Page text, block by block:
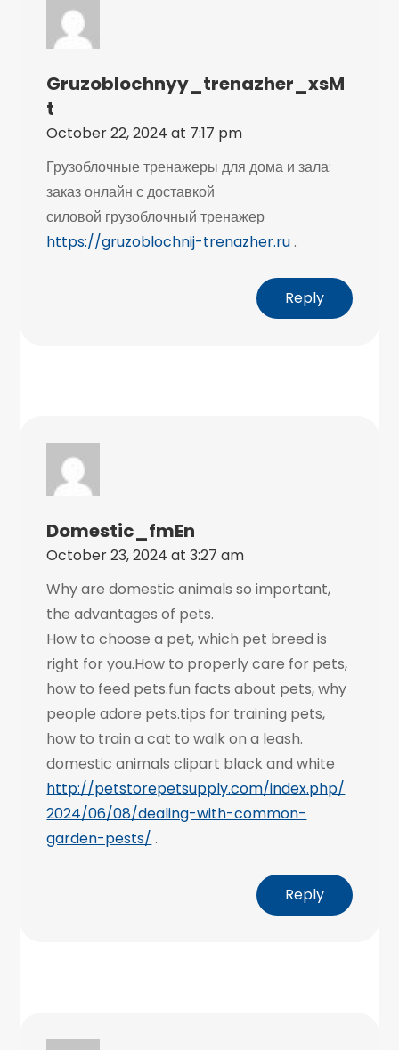
Gruzoblochnyy_trenazher_xsM
T
October 22, 2024 at 7:17 pm
Грузоблочные тренажеры для дома и зала:
заказ онлайн с доставкой
силовой грузоблочный тренажер
https://gruzoblochnij-trenazher.ru.
Reply
Domestic_fmEn
October 23, 2024 at 3:27 am
Why are domestic animals so important,
the advantages of pets.
How to choose a pet, which pet breed is
right for you.How to properly care for pets,
how to feed pets.fun facts about pets, why
people adore pets.tips for training pets,
how to train a cat to walk on a leash.
domestic animals clipart black and white
http://petstorepetsupply.com/index.php/
2024/06/08/dealing-with-common-
garden-pests/ .
Reply